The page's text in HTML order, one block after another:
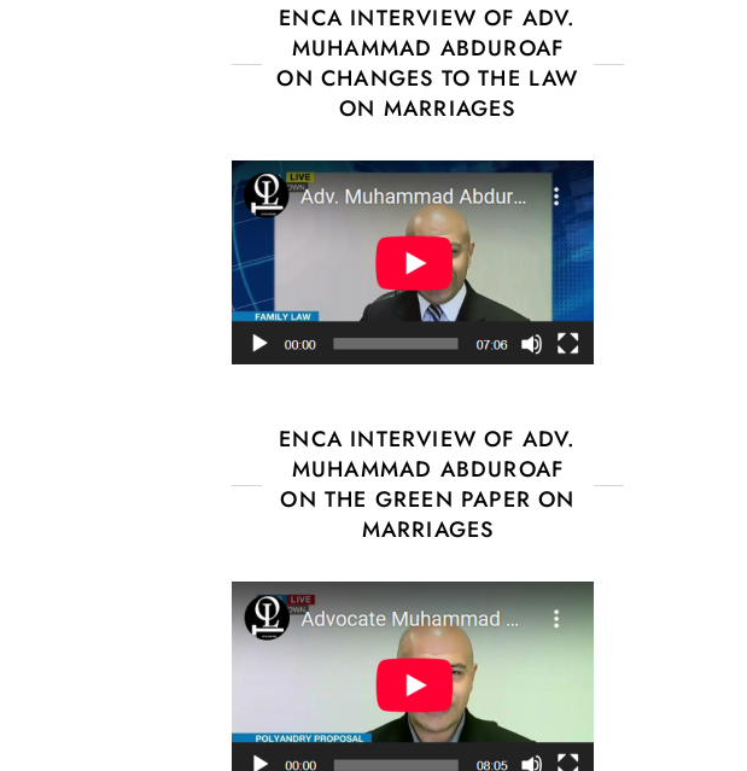
ENCA INTERVIEW OF ADV.
MUHAMMAD ABDUROAF
ON CHANGES TO THE LAW
ON MARRIAGES
ENCA INTERVIEW OF ADV.
MUHAMMAD ABDUROAF
ON THE GREEN PAPER ON
MARRIAGES